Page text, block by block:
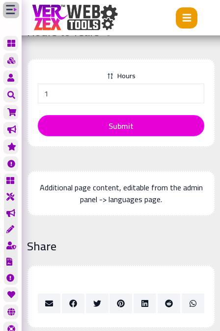
Tools Hours to Years
Hours to Years
Hours
Submit
Additional page content, editable from the admin
panel -> languages page.
Share